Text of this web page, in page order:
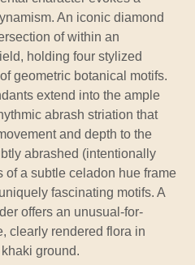
An iconic diamond
of within an
holding four stylized
geometric botanical motifs.
extend into the ample
abrash striation that
and depth to the
abrashed (intentionally
of a subtle celadon hue frame
fascinating motifs. A
offers an unusual-for-
clearly rendered flora in
ground.